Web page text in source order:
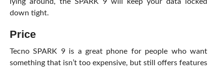
down tight.
Price
Tecno SPARK 9 is a great phone for people who want
something that isn’t too expensive, but still offers features